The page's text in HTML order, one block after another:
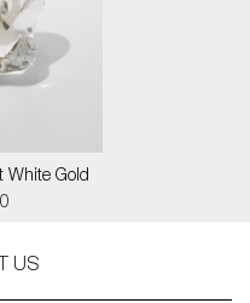
White Gold
US